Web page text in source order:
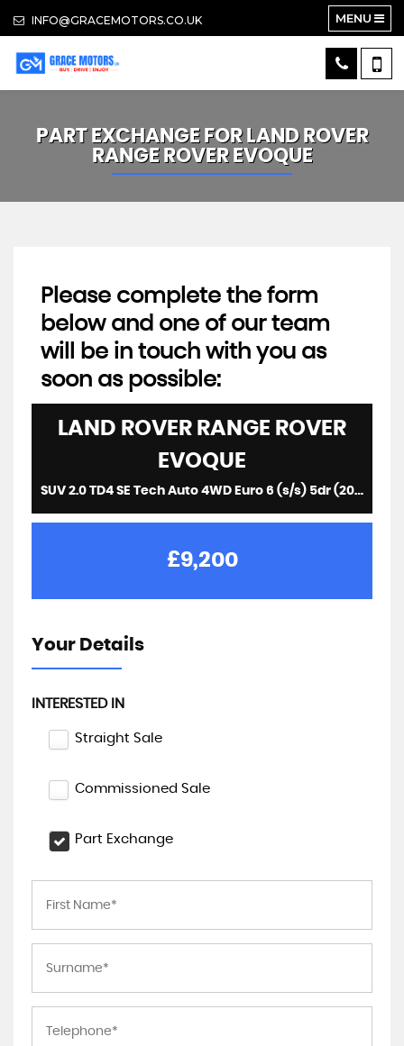
INFO@GRACEMOTORS.CO.UK MENU
PART EXCHANGE FOR LAND ROVER
RANGE ROVER EVOQUE
Please complete the form
below and one of our team
will be in touch with you as
soon as possible:
LAND ROVER RANGE ROVER
EVOQUE
SUV 2.0 TD4 SE Tech Auto 4WD Euro 6 (s/s) 5dr (2017/67)
£9,200
Your Details
INTERESTED IN
Straight Sale
Commissioned Sale
Part Exchange